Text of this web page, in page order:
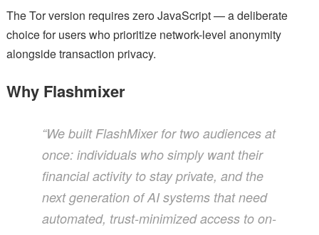
The Tor version requires zero JavaScript — a deliberate
choice for users who prioritize network-level anonymity
alongside transaction privacy.
Why Flashmixer
“We built FlashMixer for two audiences at
once: individuals who simply want their
financial activity to stay private, and the
next generation of AI systems that need
automated, trust-minimized access to on-